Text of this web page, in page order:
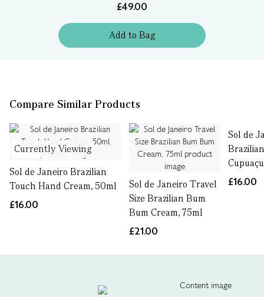
£49.00
Addto Bag
Compare Similar Products
Currently Viewing
Sol de Janeiro Brazilian
Touch Hand Cream, 50ml
£16.00
Sol de Janeiro Travel
Size Brazilian Bum
Bum Cream, 75ml
£21.00
Sol de
£16.00